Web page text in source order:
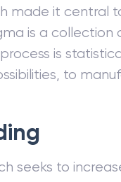
made it central
is a
is
to
seeks to